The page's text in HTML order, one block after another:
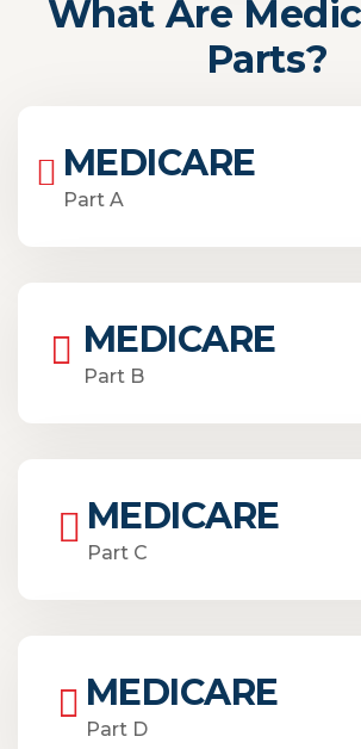
What Are
Parts?
MEDICARE
Part A
MEDICARE
Part B
MEDICARE
Part C
MEDICARE
Part D